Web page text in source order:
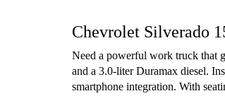
Chevrolet Silverado
Need a powerful work truck that
and a 3.0-liter Duramax diesel.
smartphone integration. With